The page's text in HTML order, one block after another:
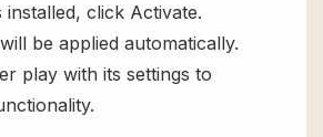
installed, click Activate.
be applied automatically.
play with its settings to